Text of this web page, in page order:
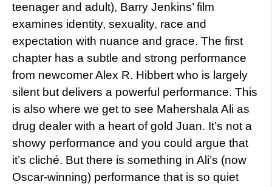
teenager and adult), Barry Jenkins’ film
examines identity, sexuality, race and
expectation with nuance and grace. The first
chapter has a subtle and strong performance
from newcomer Alex R. Hibbert who is largely
silent but delivers a powerful performance. This
is also where we get to see Mahershala Ali as
drug dealer with a heart of gold Juan. It’s not a
showy performance and you could argue that
it’s cliché. But there is something in Ali’s (now
Oscar-winning) performance that is so quiet